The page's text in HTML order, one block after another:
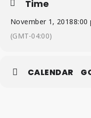
Time
November 1, 20188:00
(GMT-04:00)
CALENDAR